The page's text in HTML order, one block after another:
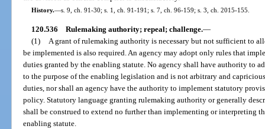
History.—s. 9, ch. 91-30; s. 1, ch. 91-191; s. 7, ch. 96-159; s. 3, ch. 2015-155.
120.536 Rulemaking authority; repeal; challenge.—
(1)
A grant of rulemaking authority is necessary but not sufficient to
be implemented is also required. An agency may adopt only rules that
duties granted by the enabling statute. No agency shall have authority to
to the purpose of the enabling legislation and is not arbitrary and
duties, nor shall an agency have the authority to implement statutory
policy. Statutory language granting rulemaking authority or generally
shall be construed to extend no further than implementing or interpreting
enabling statute.